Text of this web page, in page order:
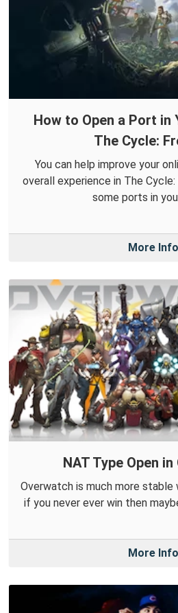
How to Open a Port
The Cycle:
You can help improve your
overall experience in The
some ports in
More Info
NAT Type Open
Overwatch is much more stable
if you never ever win then
More Info